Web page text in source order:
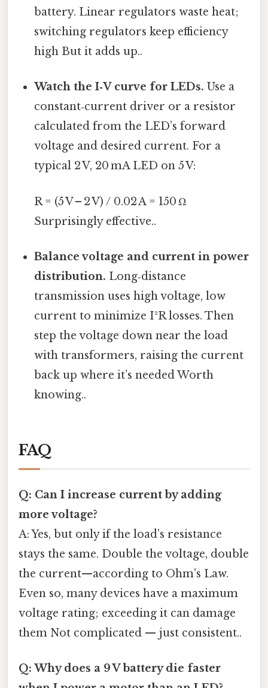
battery. Linear regulators waste heat;
switching regulators keep efficiency
high But it adds up..
Watch the I‑V curve for LEDs. Use a
constant‑current driver or a resistor
calculated from the LED’s forward
voltage and desired current. For a
typical 2 V, 20 mA LED on 5 V:
R = (5 V – 2 V) / 0.02 A = 150 Ω
Surprisingly effective..
Balance voltage and current in power
distribution. Long‑distance
transmission uses high voltage, low
current to minimize I²R losses. Then
step the voltage down near the load
with transformers, raising the current
back up where it’s needed Worth
knowing..
FAQ
Q: Can I increase current by adding
more voltage?
A: Yes, but only if the load’s resistance
stays the same. Double the voltage, double
the current—according to Ohm’s Law.
Even so, many devices have a maximum
voltage rating; exceeding it can damage
them Not complicated — just consistent..
Q: Why does a 9 V battery die faster